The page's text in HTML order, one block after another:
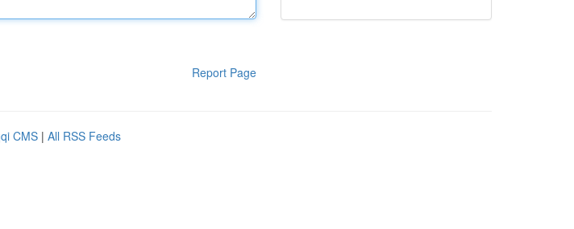
Report Page
CMS | All RSS Feeds